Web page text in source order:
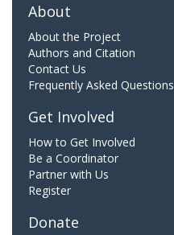
About
About the Project
Authors and Citation
Contact Us
Frequently Asked Questions
Get Involved
How to Get Involved
Be a Coordinator
Partner with Us
Register
Donate